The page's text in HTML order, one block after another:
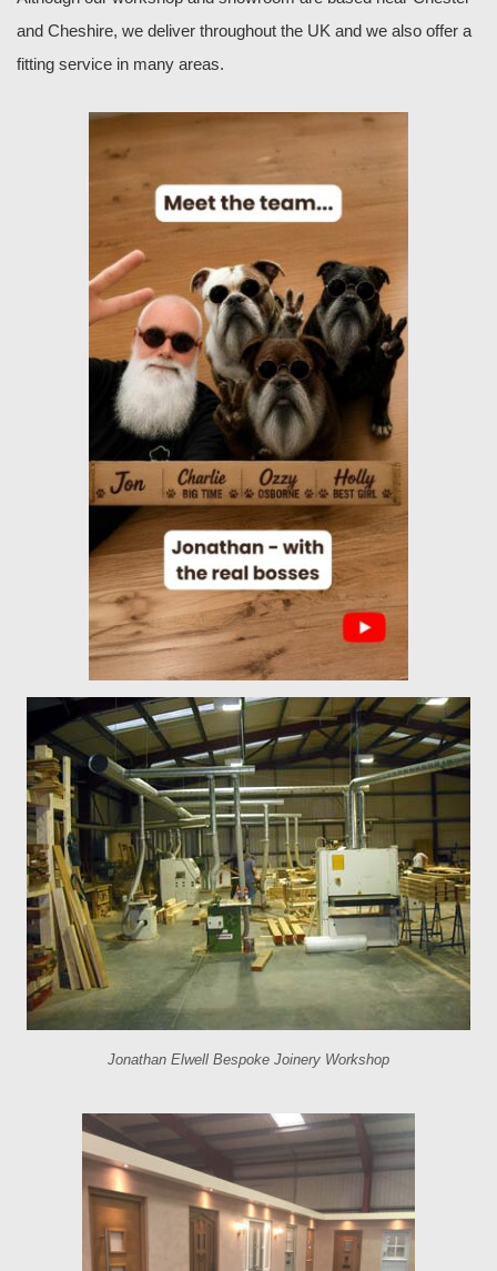
and Cheshire, we deliver throughout the UK and we also offer a
fitting service in many areas.
Jonathan Elwell Bespoke Joinery Workshop